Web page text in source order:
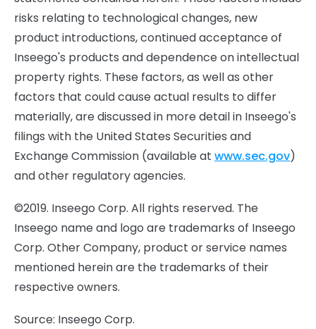
risks relating to technological changes, new
product introductions, continued acceptance of
Inseego's products and dependence on intellectual
property rights. These factors, as well as other
factors that could cause actual results to differ
materially, are discussed in more detail in Inseego's
filings with the United States Securities and
Exchange Commission (available at www.sec.gov)
and other regulatory agencies.
©2019. Inseego Corp. All rights reserved. The
Inseego name and logo are trademarks of Inseego
Corp. Other Company, product or service names
mentioned herein are the trademarks of their
respective owners.
Source: Inseego Corp.